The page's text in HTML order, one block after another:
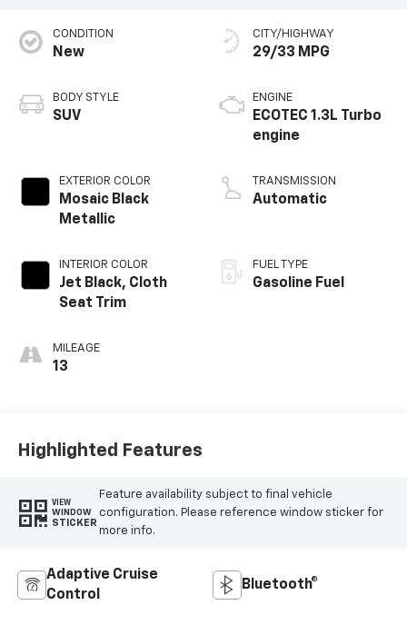
CONDITION
New
BODY STYLE
SUV
EXTERIOR COLOR
Mosaic Black
Metallic
INTERIOR COLOR
Jet Black, Cloth
Seat Trim
MILEAGE
13
CITY/HIGHWAY
29/33 MPG
ENGINE
ECOTEC 1.3L Turbo
engine
TRANSMISSION
Automatic
FUEL TYPE
Gasoline Fuel
Highlighted Features
VIEW
WINDOW
STICKER
Feature availability subject to final vehicle
configuration. Please reference window sticker for
more info.
Adaptive Cruise
Control
Bluetooth®